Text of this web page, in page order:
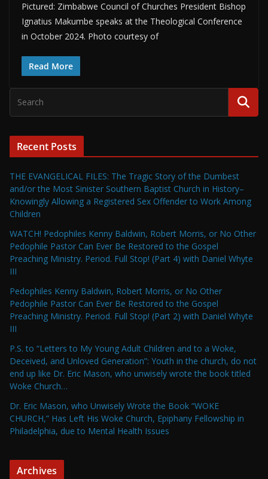
Pictured: Zimbabwe Council of Churches President Bishop
Ignatius Makumbe speaks at the Theological Conference
in October 2024. Photo courtesy of
Read More
Recent Posts
THE EVANGELICAL FILES: The Tragic Story of the Dumbest
and/or the Most Sinister Southern Baptist Church in History–
Knowingly Allowing a Registered Sex Offender to Work Among
Children
WATCH! Pedophiles Kenny Baldwin, Robert Morris, or No Other
Pedophile Pastor Can Ever Be Restored to the Gospel
Preaching Ministry. Period. Full Stop! (Part 4) with Daniel Whyte
III
Pedophiles Kenny Baldwin, Robert Morris, or No Other
Pedophile Pastor Can Ever Be Restored to the Gospel
Preaching Ministry. Period. Full Stop! (Part 2) with Daniel Whyte
III
P.S. to “Letters to My Young Adult Children and to a Woke,
Deceived, and Unloved Generation”: Youth in the church, do not
end up like Dr. Eric Mason, who unwisely wrote the book titled
Woke Church…
Dr. Eric Mason, who Unwisely Wrote the Book “WOKE
CHURCH,” Has Left His Woke Church, Epiphany Fellowship in
Philadelphia, due to Mental Health Issues
Archives